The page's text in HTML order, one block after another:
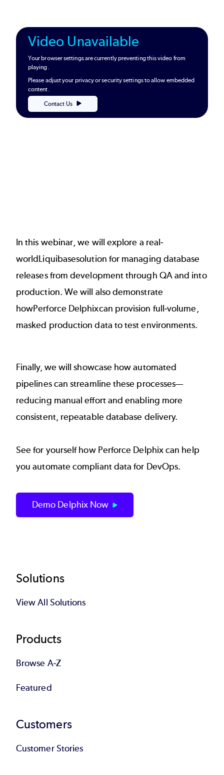
In this webinar, we will explore a real-
worldLiquibasesolution for managing database
releases from development through QA and into
production. We will also demonstrate
howPerforce Delphixcan provision full-volume,
masked production data to test environments.
Finally, we will showcase how automated
pipelines can streamline these processes—
reducing manual effort and enabling more
consistent, repeatable database delivery.
See for yourself how Perforce Delphixcan help
you automate compliant data for DevOps.
Demo Delphix Now
Video Unavailable
Your browser settings are currently preventing this video from
playing.
Please adjust your privacy or security settings to allow embedded
content.
Contact Us
Footer
Solutions
View All Solutions
Products
Browse A-Z
Featured
Customers
Customer Stories